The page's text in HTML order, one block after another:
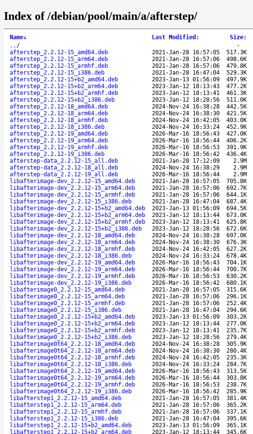
Index of /debian/pool/main/a/afterstep/
Name↓ Last Modified : Size:
.. / -
afterstep_2.2.12-15_amd64.deb
2021-Jan-28 16:57:05 517.3K
afterstep_2.2.12-15_arm64.deb
2021-Jan-28 16:57:06 498.6K
afterstep_2.2.12-15_armhf.deb
2021-Jan-28 16:57:06 479.8K
afterstep_2.2.12-15_i386.deb
2021-Jan-28 16:47:04 529.3K
afterstep_2.2.12-15+b2_amd64.deb
2023-Jan-13 01:56:09 497.9K
afterstep_2.2.12-15+b2_arm64.deb
2023-Jan-12 18:13:43 477.2K
afterstep_2.2.12-15+b2_armhf.deb
2023-Jan-12 18:13:41 461.3K
afterstep_2.2.12-15+b2_i386.deb
2023-Jan-12 18:28:56 511.0K
afterstep_2.2.12-18_amd64.deb
2024-Nov-24 16:38:28 442.5K
afterstep_2.2.12-18_arm64.deb
2024-Nov-24 16:38:30 421.5K
afterstep_2.2.12-18_armhf.deb
2024-Nov-24 16:42:05 403.0K
afterstep_2.2.12-18_i386.deb
2024-Nov-24 16:33:24 452.9K
afterstep_2.2.12-19_amd64.deb
2026-Mar-16 18:56:43 427.0K
afterstep_2.2.12-19_arm64.deb
2026-Mar-16 18:56:44 406.2K
afterstep_2.2.12-19_armhf.deb
2026-Mar-16 18:56:53 391.9K
afterstep_2.2.12-19_i386.deb
2026-Mar-16 18:56:42 436.4K
afterstep-data_2.2.12-15_all.deb
2021-Jan-28 17:12:09 2.9M
afterstep-data_2.2.12-18_all.deb
2024-Nov-24 16:38:29 2.9M
afterstep-data_2.2.12-19_all.deb
2026-Mar-16 18:56:44 2.9M
libafterimage-dev_2.2.12-15_amd64.deb
2021-Jan-28 16:57:05 705.8K
libafterimage-dev_2.2.12-15_arm64.deb
2021-Jan-28 16:57:06 692.7K
libafterimage-dev_2.2.12-15_armhf.deb
2021-Jan-28 16:57:06 644.1K
libafterimage-dev_2.2.12-15_i386.deb
2021-Jan-28 16:47:04 687.4K
libafterimage-dev_2.2.12-15+b2_amd64.deb
2023-Jan-13 01:56:09 694.5K
libafterimage-dev_2.2.12-15+b2_arm64.deb
2023-Jan-12 18:13:44 673.0K
libafterimage-dev_2.2.12-15+b2_armhf.deb
2023-Jan-12 18:13:41 625.8K
libafterimage-dev_2.2.12-15+b2_i386.deb
2023-Jan-12 18:28:56 672.6K
libafterimage-dev_2.2.12-18_amd64.deb
2024-Nov-24 16:38:28 697.0K
libafterimage-dev_2.2.12-18_arm64.deb
2024-Nov-24 16:38:30 676.3K
libafterimage-dev_2.2.12-18_armhf.deb
2024-Nov-24 16:42:05 627.2K
libafterimage-dev_2.2.12-18_i386.deb
2024-Nov-24 16:33:24 678.4K
libafterimage-dev_2.2.12-19_amd64.deb
2026-Mar-16 18:56:43 704.1K
libafterimage-dev_2.2.12-19_arm64.deb
2026-Mar-16 18:56:44 700.7K
libafterimage-dev_2.2.12-19_armhf.deb
2026-Mar-16 18:56:53 630.2K
libafterimage-dev_2.2.12-19_i386.deb
2026-Mar-16 18:56:42 680.1K
libafterimage0_2.2.12-15_amd64.deb
2021-Jan-28 16:57:05 315.6K
libafterimage0_2.2.12-15_arm64.deb
2021-Jan-28 16:57:06 296.1K
libafterimage0_2.2.12-15_armhf.deb
2021-Jan-28 16:57:06 252.4K
libafterimage0_2.2.12-15_i386.deb
2021-Jan-28 16:47:04 294.6K
libafterimage0_2.2.12-15+b2_amd64.deb
2023-Jan-13 01:56:09 303.2K
libafterimage0_2.2.12-15+b2_arm64.deb
2023-Jan-12 18:13:44 277.0K
libafterimage0_2.2.12-15+b2_armhf.deb
2023-Jan-12 18:13:41 235.7K
libafterimage0_2.2.12-15+b2_i386.deb
2023-Jan-12 18:28:56 279.4K
libafterimage0t64_2.2.12-18_amd64.deb
2024-Nov-24 16:38:28 305.9K
libafterimage0t64_2.2.12-18_arm64.deb
2024-Nov-24 16:38:30 280.4K
libafterimage0t64_2.2.12-18_armhf.deb
2024-Nov-24 16:42:05 235.3K
libafterimage0t64_2.2.12-18_i386.deb
2024-Nov-24 16:33:24 284.7K
libafterimage0t64_2.2.12-19_amd64.deb
2026-Mar-16 18:56:43 313.5K
libafterimage0t64_2.2.12-19_arm64.deb
2026-Mar-16 18:56:44 303.8K
libafterimage0t64_2.2.12-19_armhf.deb
2026-Mar-16 18:56:53 238.7K
libafterimage0t64_2.2.12-19_i386.deb
2026-Mar-16 18:56:42 285.9K
libafterstep1_2.2.12-15_amd64.deb
2021-Jan-28 16:57:05 381.4K
libafterstep1_2.2.12-15_arm64.deb
2021-Jan-28 16:57:06 365.2K
libafterstep1_2.2.12-15_armhf.deb
2021-Jan-28 16:57:06 337.1K
libafterstep1_2.2.12-15_i386.deb
2021-Jan-28 16:47:04 395.6K
libafterstep1_2.2.12-15+b2_amd64.deb
2023-Jan-13 01:56:09 365.1K
libafterstep1_2.2.12-15+b2_arm64.deb
2023-Jan-12 18:13:44 345.6K